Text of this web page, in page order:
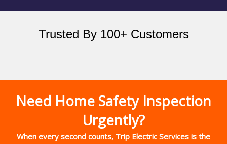
Trusted By 100+ Customers
Need Home Safety Inspection
Urgently?
When every second counts, Trip Electric Services is the